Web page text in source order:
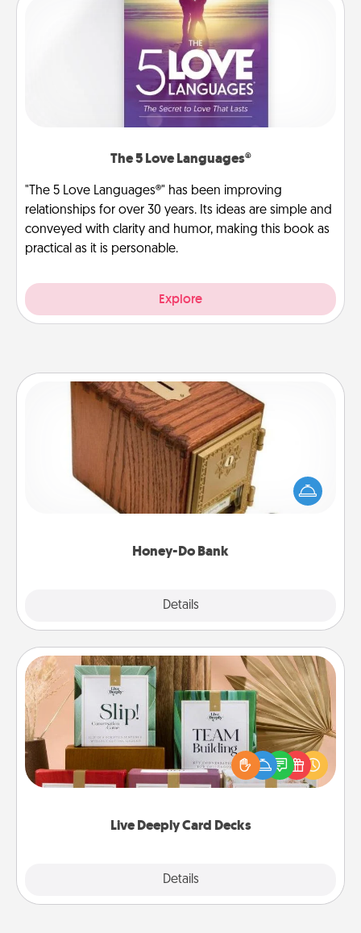
The 5 Love Languages®
"The 5 Love Languages®" has been improving
relationships for over 30 years. Its ideas are simple and
conveyed with clarity and humor, making this book as
practical as it is personable.
Explore
Honey-Do Bank
Details
Honey-Do Bank
Acts of Service got you stumped? Designate a
"Honey-Do" Bank in your home and ask your
spouse to add suggestions. Every so often, choose
Live Deeply Card Decks
Details
Live Deeply Card Decks
Create new memories with your loved ones using
the best-selling Live Deeply card decks! Need a
good laugh? Try Slip! Run out of stories to share?
Life Stories has got you covered. Explore topics